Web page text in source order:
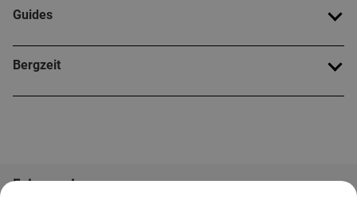
Guides
Bergzeit
Folge uns!